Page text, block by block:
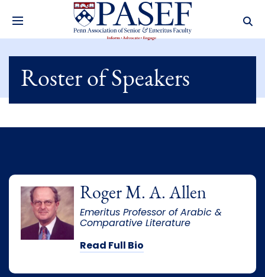
Roster of Speakers
Roger M. A. Allen
Emeritus Professor of Arabic &
Comparative Literature
Read Full Bio